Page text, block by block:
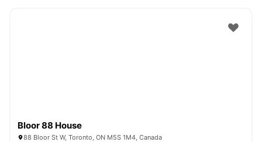
Bloor 88 House
88 Bloor St W, Toronto, ON M5S 1M4, Canada